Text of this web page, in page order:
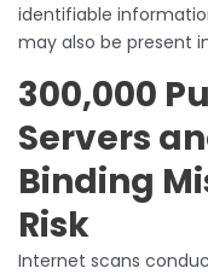
identifiable
may also be present
300,000
Servers
Binding
Risk
Internet scans